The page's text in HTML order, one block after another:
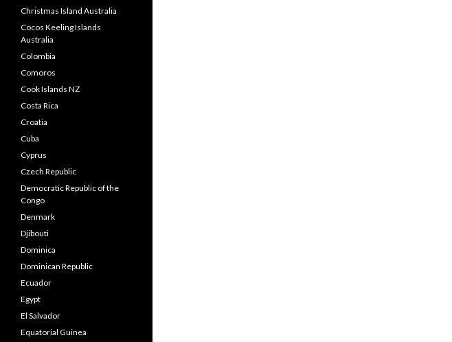
Christmas Island Australia
Cocos Keeling Islands
Australia
Colombia
Comoros
Cook Islands NZ
Costa Rica
Croatia
Cuba
Cyprus
Czech Republic
Democratic Republic of the
Congo
Denmark
Djibouti
Dominica
Dominican Republic
Ecuador
Egypt
El Salvador
Equatorial Guinea